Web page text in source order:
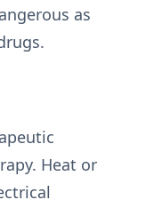
as
Heat or